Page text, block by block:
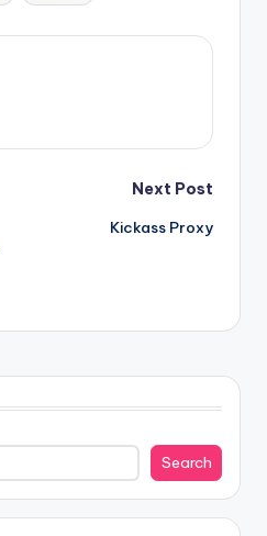
Next Post
Kickass Proxy
Search